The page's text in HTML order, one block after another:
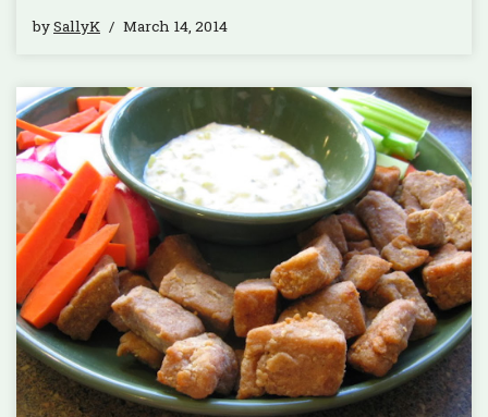
bySallyK March 14, 2014